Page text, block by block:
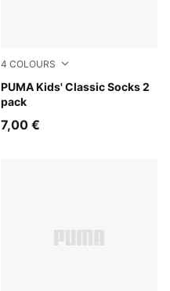
4 COLOURS
PUMA Kids' Classic Socks 2
pack
rose water
7,00 €